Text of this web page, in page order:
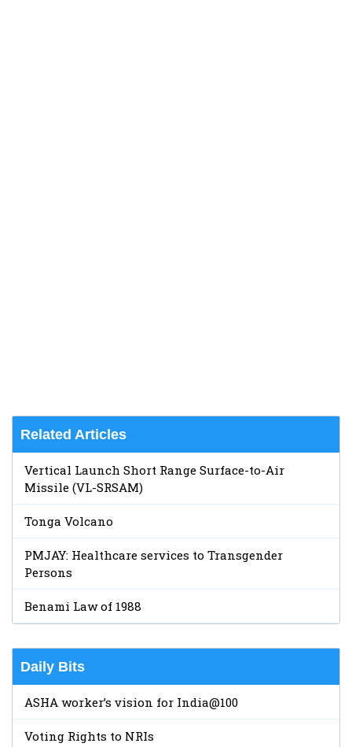
Related Articles
Vertical Launch Short Range Surface-to-Air
Missile (VL-SRSAM)
Tonga Volcano
PMJAY: Healthcare services to Transgender
Persons
Benami Law of 1988
Daily Bits
ASHA worker’s vision for India@100
Voting Rights to NRIs